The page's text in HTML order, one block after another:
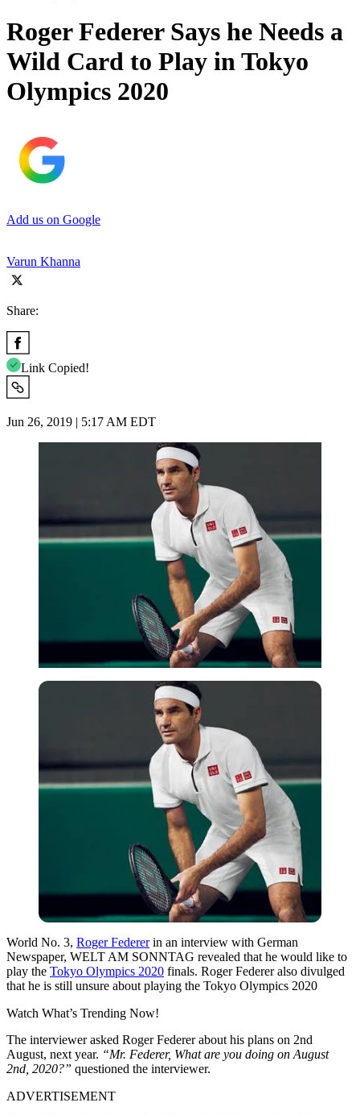
Roger Federer Says he Needs a
Wild Card to Play in Tokyo
Olympics 2020
Add us on Google
Varun Khanna
Share:
Link Copied!
Jun 26, 2019 | 5:17 AM EDT
World No. 3, Roger Federerin an interview with German
Newspaper, WELT AM SONNTAG revealed that he would like to
play the Tokyo Olympics 2020 finals. Roger Federer also divulged
that he is still unsure about playing the Tokyo Olympics 2020
Watch What’s Trending Now!
The interviewer asked Roger Federer about his plans on 2nd
August, next year. “Mr. Federer, What are you doing on August
2nd, 2020?” questioned the interviewer.
ADVERTISEMENT